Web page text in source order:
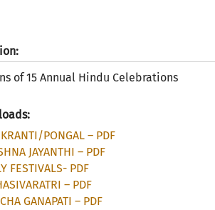
of 15 Annual Hindu Celebrations
PONGAL – PDF
JAYANTHI – PDF
FESTIVALS- PDF
– PDF
GANAPATI – PDF